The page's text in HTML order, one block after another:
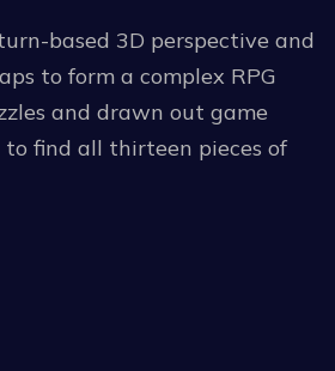
based 3D perspective and
to form a complex RPG
and drawn out game
to find all thirteen pieces of